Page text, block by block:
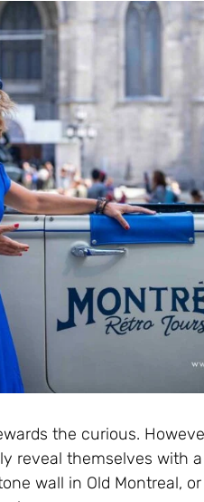
the curious.
reveal themselves with
wall in Old Montreal,